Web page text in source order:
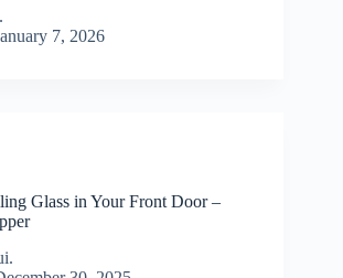
7, 2026
Glass in Your Front Door –